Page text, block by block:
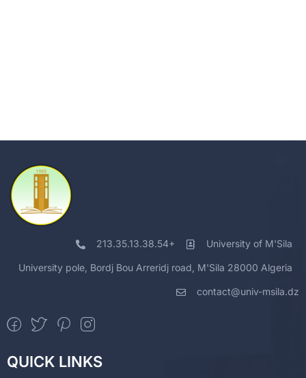
213.35.13.38.54+ University of M'Sila
University pole, Bordj Bou Arreridj road, M'Sila 28000 Algeria
contact@univ-msila.dz
QUICK LINKS